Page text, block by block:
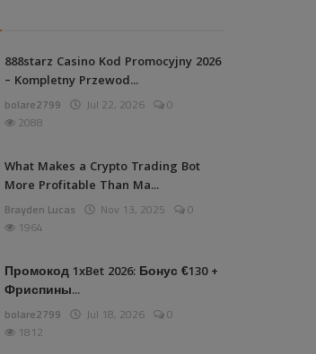
888starz Casino Kod Promocyjny 2026
– Kompletny Przewod...
bolare2799 Jul 22, 2026
0
2088
What Makes a Crypto Trading Bot
More Profitable Than Ma...
Brayden Lucas Nov 13, 2025
0
1964
Промокод 1xBet 2026: Бонус €130 +
Фриспины...
bolare2799 Jul 18, 2026
0
1812